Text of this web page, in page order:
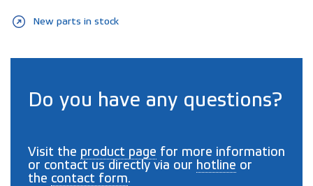
New parts in stock
Do you have any questions?
Visit the product page for more information
or contact us directly via our hotline or
the contact form.